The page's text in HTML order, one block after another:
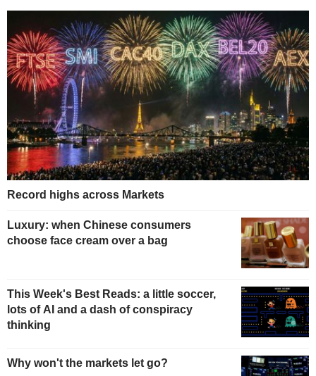
Record highs across Markets
Luxury: when Chinese consumers
choose face cream over a bag
This Week's Best Reads: a little soccer,
lots of AI and a dash of conspiracy
thinking
Why won't the markets let go?